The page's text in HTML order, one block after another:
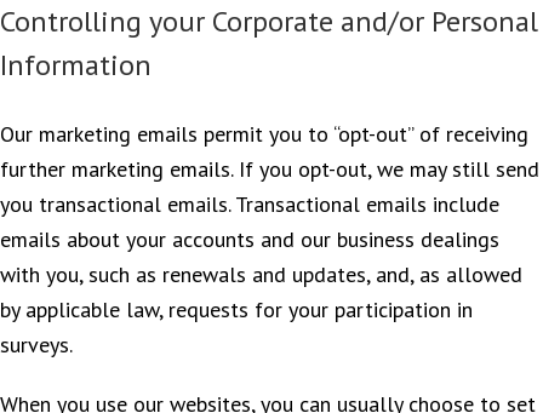
Controlling your Corporate and/or Personal
Information
Our marketing emails permit you to “opt-out” of receiving
further marketing emails. If you opt-out, we may still send
you transactional emails. Transactional emails include
emails about your accounts and our business dealings
with you, such as renewals and updates, and, as allowed
by applicable law, requests for your participation in
surveys.
When you use our websites, you can usually choose to set